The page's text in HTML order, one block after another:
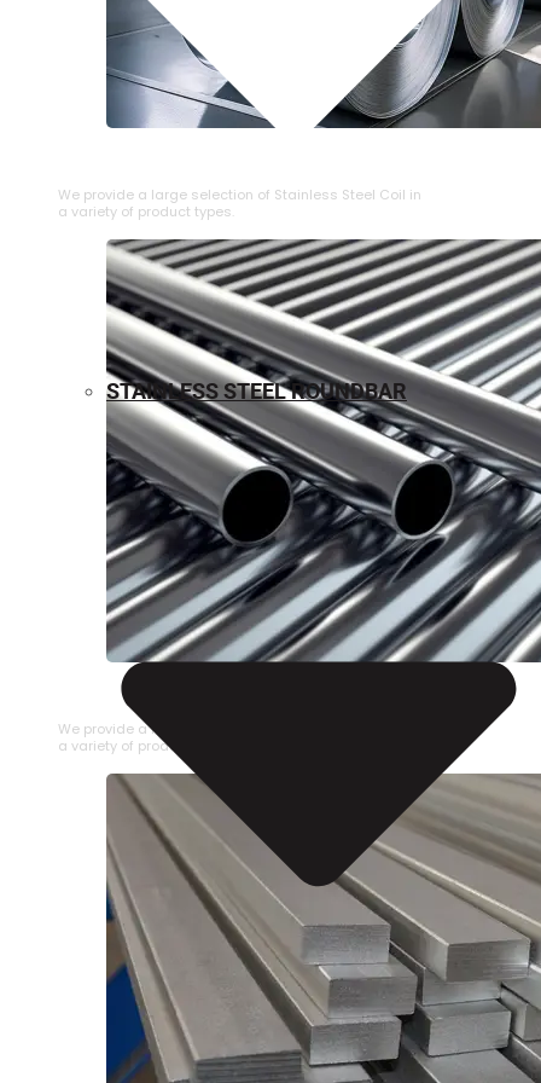
We provide a large selection of ⁠Stainless Steel Coil in
a variety of product types.
STAINLESS STEEL PIPE
We provide a large selection of Stainless Steel Pipe in
a variety of product types.
STAINLESS STEEL ROUNDBAR